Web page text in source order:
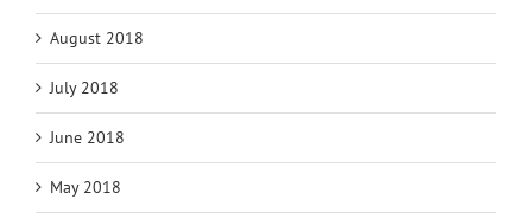
August 2018
July 2018
June 2018
May 2018